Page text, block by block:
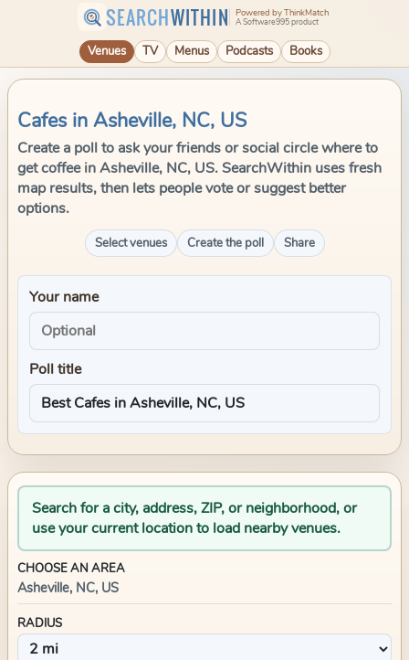
SEARCHWITHIN Powered by ThinkMatch
A Software995 product
Venues TV Menus Podcasts Books
Cafes in Asheville, NC, US
Create a poll to ask your friends or social circle where to
get coffee in Asheville, NC, US. SearchWithin uses fresh
map results, then lets people vote or suggest better
options.
Select venues Create the poll Share
Your name
Poll title
Search for a city, address, ZIP, or neighborhood, or
use your current location to load nearby venues.
CHOOSE AN AREA
Asheville, NC, US
RADIUS